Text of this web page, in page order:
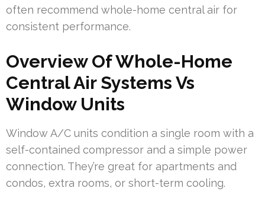
often recommend whole-home central air for
consistent performance.
Overview Of Whole-Home
Central Air Systems Vs
Window Units
Window A/C units condition a single room with a
self-contained compressor and a simple power
connection. They’re great for apartments and
condos, extra rooms, or short-term cooling.